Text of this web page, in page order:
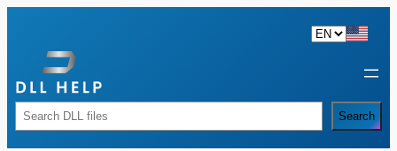
content
Rechercher Search